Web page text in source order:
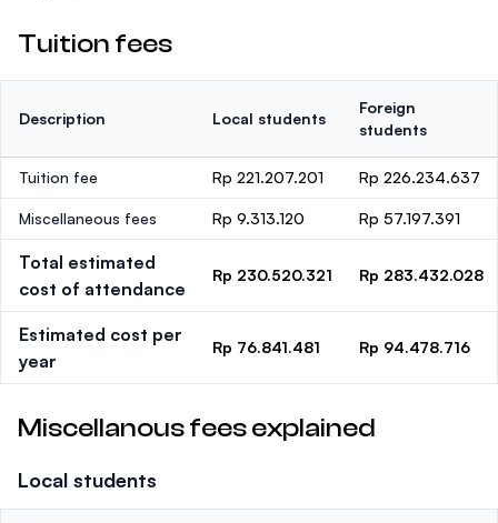
Tuition fees
Description Local students
Foreign
students
Tuition fee Rp 221.207.201 Rp 226.234.637
Miscellaneous fees Rp 9.313.120 Rp 57.197.391
Total estimated
cost of attendance
Rp 230.520.321 Rp 283.432.028
Estimated cost per
year
Rp 76.841.481 Rp 94.478.716
Miscellanous fees explained
Local students